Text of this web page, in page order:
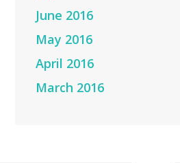
June 2016
May 2016
April 2016
March 2016